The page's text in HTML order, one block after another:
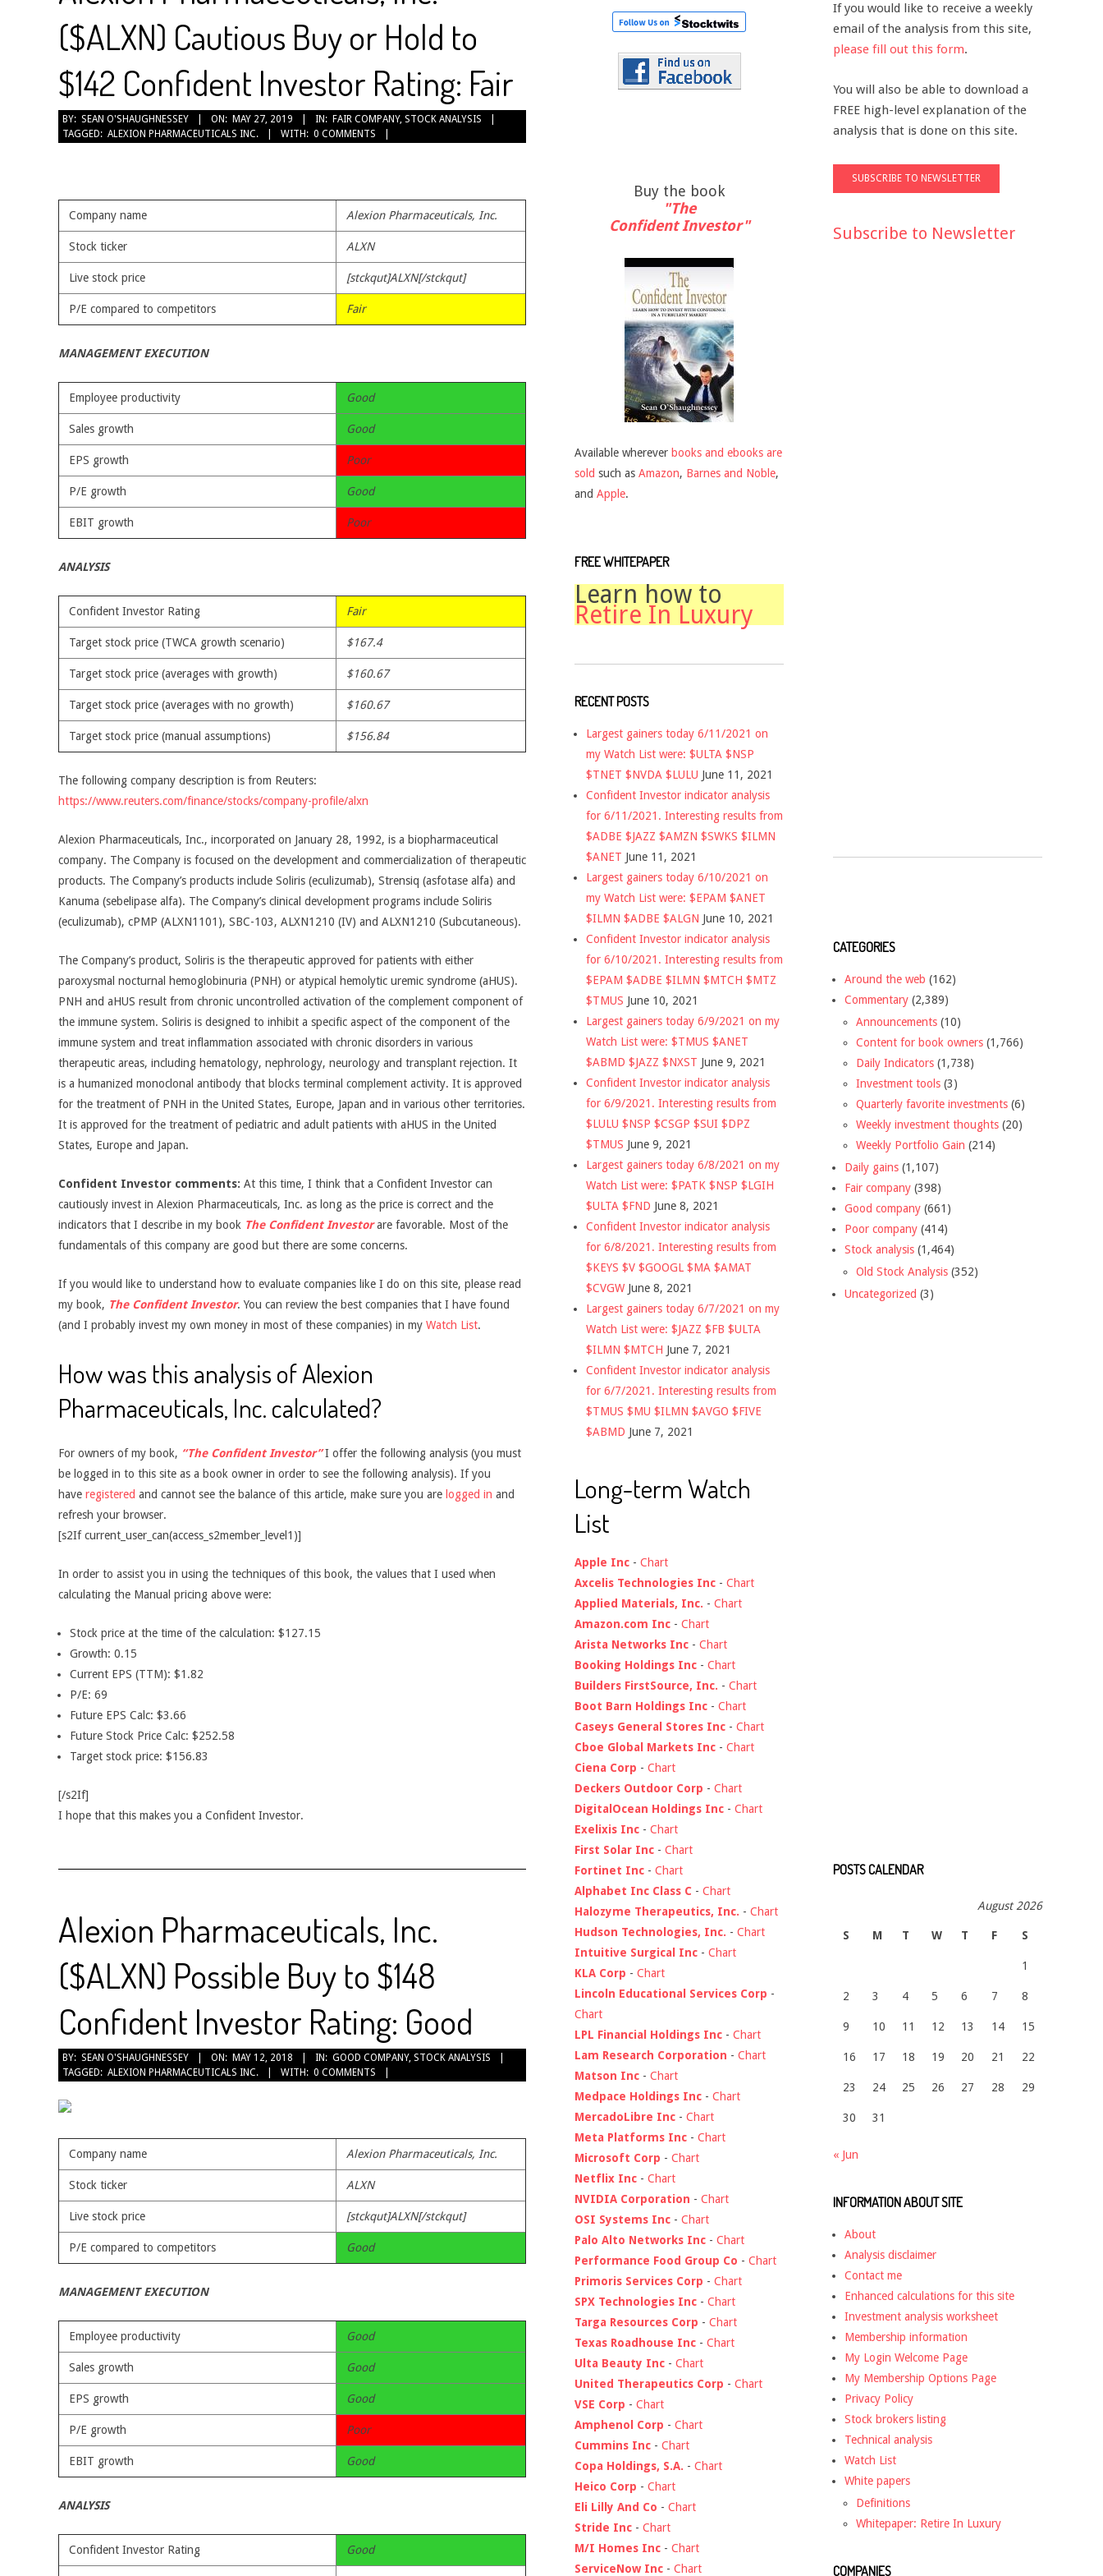
($ALXN) Cautious Buy or Hold to
$142 Confident Investor Rating: Fair
2019-
05-
BY: SEAN O'SHAUGHNESSEY ON: MAY 27, 2019 IN: FAIR COMPANY, STOCK ANALYSIS
TAGGED: ALEXION PHARMACEUTICALS INC. WITH: 0 COMMENTS
Company name Alexion Pharmaceuticals, Inc.
Stock ticker ALXN
Live stock price [stckqut]ALXN[/stckqut]
P/E compared to competitors Fair
MANAGEMENT EXECUTION
Employee productivity Good
Sales growth Good
EPS growth Poor
P/E growth Good
EBIT growth Poor
ANALYSIS
Confident Investor Rating Fair
Target stock price (TWCA growth scenario) $167.4
Target stock price (averages with growth) $160.67
Target stock price (averages with no growth) $160.67
Target stock price (manual assumptions) $156.84
The following company description is from Reuters:
https://www.reuters.com/finance/stocks/company-profile/alxn
Alexion Pharmaceuticals, Inc., incorporated on January 28, 1992, is a biopharmaceutical
company. The Company is focused on the development and commercialization of therapeutic
products. The Company’s products include Soliris (eculizumab), Strensiq (asfotase alfa) and
Kanuma (sebelipase alfa). The Company’s clinical development programs include Soliris
(eculizumab), cPMP (ALXN1101), SBC-103, ALXN1210 (IV) and ALXN1210 (Subcutaneous).
The Company’s product, Soliris is the therapeutic approved for patients with either
paroxysmal nocturnal hemoglobinuria (PNH) or atypical hemolytic uremic syndrome (aHUS).
PNH and aHUS result from chronic uncontrolled activation of the complement component of
the immune system. Soliris is designed to inhibit a specific aspect of the component of the
immune system and treat inflammation associated with chronic disorders in various
therapeutic areas, including hematology, nephrology, neurology and transplant rejection. It
is a humanized monoclonal antibody that blocks terminal complement activity. It is approved
for the treatment of PNH in the United States, Europe, Japan and in various other territories.
It is approved for the treatment of pediatric and adult patients with aHUS in the United
States, Europe and Japan.
Confident Investor comments: At this time, I think that a Confident Investor can
cautiously invest in Alexion Pharmaceuticals, Inc. as long as the price is correct and the
indicators that I describe in my book The Confident Investorare favorable. Most of the
fundamentals of this company are good but there are some concerns.
If you would like to understand how to evaluate companies like I do on this site, please read
my book, The Confident Investor. You can review the best companies that I have found
(and I probably invest my own money in most of these companies) in my Watch List.
How was this analysis of Alexion
Pharmaceuticals, Inc. calculated?
For owners of my book, “The Confident Investor”I offer the following analysis (you must
be logged in to this site as a book owner in order to see the following analysis). If you
have registered and cannot see the balance of this article, make sure you are logged in and
refresh your browser.
[s2If current_user_can(access_s2member_level1)]
In order to assist you in using the techniques of this book, the values that I used when
calculating the Manual pricing above were:
Stock price at the time of the calculation: $127.15
Growth: 0.15
Current EPS (TTM): $1.82
P/E: 69
Future EPS Calc: $3.66
Future Stock Price Calc: $252.58
Target stock price: $156.83
[/s2If]
I hope that this makes you a Confident Investor.
Alexion Pharmaceuticals, Inc.
($ALXN) Possible Buy to $148
Confident Investor Rating: Good
2018-
05-
BY: SEAN O'SHAUGHNESSEY ON: MAY 12, 2018 IN: GOOD COMPANY, STOCK ANALYSIS
TAGGED: ALEXION PHARMACEUTICALS INC. WITH: 0 COMMENTS
Company name Alexion Pharmaceuticals, Inc.
Stock ticker ALXN
Live stock price [stckqut]ALXN[/stckqut]
P/E compared to competitors Good
MANAGEMENT EXECUTION
Employee productivity Good
Sales growth Good
EPS growth Good
P/E growth Poor
EBIT growth Good
ANALYSIS
Confident Investor Rating Good
Buy the book
"The
Confident Investor"
Available wherever books and ebooks are
sold such as Amazon, Barnes and Noble,
and Apple.
FREE WHITEPAPER
Learn how to
Retire In Luxury
RECENT POSTS
Largest gainers today 6/11/2021 on
my Watch List were: $ULTA $NSP
$TNET $NVDA $LULU June 11, 2021
Confident Investor indicator analysis
for 6/11/2021. Interesting results from
$ADBE $JAZZ $AMZN $SWKS $ILMN
$ANET June 11, 2021
Largest gainers today 6/10/2021 on
my Watch List were: $EPAM $ANET
$ILMN $ADBE $ALGN June 10, 2021
Confident Investor indicator analysis
for 6/10/2021. Interesting results from
$EPAM $ADBE $ILMN $MTCH $MTZ
$TMUS June 10, 2021
Largest gainers today 6/9/2021 on my
Watch List were: $TMUS $ANET
$ABMD $JAZZ $NXST June 9, 2021
Confident Investor indicator analysis
for 6/9/2021. Interesting results from
$LULU $NSP $CSGP $SUI $DPZ
$TMUS June 9, 2021
Largest gainers today 6/8/2021 on my
Watch List were: $PATK $NSP $LGIH
$ULTA $FND June 8, 2021
Confident Investor indicator analysis
for 6/8/2021. Interesting results from
$KEYS $V $GOOGL $MA $AMAT
$CVGW June 8, 2021
Largest gainers today 6/7/2021 on my
Watch List were: $JAZZ $FB $ULTA
$ILMN $MTCH June 7, 2021
Confident Investor indicator analysis
for 6/7/2021. Interesting results from
$TMUS $MU $ILMN $AVGO $FIVE
$ABMD June 7, 2021
Long-term Watch
List
Apple Inc - Chart
Axcelis Technologies Inc - Chart
Applied Materials, Inc. - Chart
Amazon.com Inc - Chart
Arista Networks Inc - Chart
Booking Holdings Inc - Chart
Builders FirstSource, Inc. - Chart
Boot Barn Holdings Inc - Chart
Caseys General Stores Inc - Chart
Cboe Global Markets Inc - Chart
Ciena Corp - Chart
Deckers Outdoor Corp - Chart
DigitalOcean Holdings Inc - Chart
Exelixis Inc - Chart
First Solar Inc - Chart
Fortinet Inc - Chart
Alphabet Inc Class C - Chart
Halozyme Therapeutics, Inc. - Chart
Hudson Technologies, Inc. - Chart
Intuitive Surgical Inc - Chart
KLA Corp - Chart
Lincoln Educational Services Corp -
Chart
LPL Financial Holdings Inc - Chart
Lam Research Corporation - Chart
Matson Inc - Chart
Medpace Holdings Inc - Chart
MercadoLibre Inc - Chart
Meta Platforms Inc - Chart
Microsoft Corp - Chart
Netflix Inc - Chart
NVIDIA Corporation - Chart
OSI Systems Inc - Chart
Palo Alto Networks Inc - Chart
Performance Food Group Co - Chart
Primoris Services Corp - Chart
SPX Technologies Inc - Chart
Targa Resources Corp - Chart
Texas Roadhouse Inc - Chart
Ulta Beauty Inc - Chart
United Therapeutics Corp - Chart
VSE Corp - Chart
Amphenol Corp - Chart
Cummins Inc - Chart
Copa Holdings, S.A. - Chart
Heico Corp - Chart
Eli Lilly And Co - Chart
Stride Inc - Chart
M/I Homes Inc - Chart
ServiceNow Inc - Chart
If you would like to receive a weekly
email of the analysis from this site,
please fill out this form.
You will also be able to download a
FREE high-level explanation of the
analysis that is done on this site.
Subscribe to Newsletter
CATEGORIES
Around the web (162)
Commentary (2,389)
Announcements (10)
Content for book owners (1,766)
Daily Indicators (1,738)
Investment tools (3)
Quarterly favorite investments (6)
Weekly investment thoughts (20)
Weekly Portfolio Gain (214)
Daily gains (1,107)
Fair company (398)
Good company (661)
Poor company (414)
Stock analysis (1,464)
Old Stock Analysis (352)
Uncategorized (3)
POSTS CALENDAR
August 2026
S M T W T F S
1
2 3 4 5 6 7 8
9 10 11 12 13 14 15
16 17 18 19 20 21 22
23 24 25 26 27 28 29
30 31
« Jun
INFORMATION ABOUT SITE
About
Analysis disclaimer
Contact me
Enhanced calculations for this site
Investment analysis worksheet
Membership information
My Login Welcome Page
My Membership Options Page
Privacy Policy
Stock brokers listing
Technical analysis
Watch List
White papers
Definitions
Whitepaper: Retire In Luxury
COMPANIES